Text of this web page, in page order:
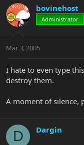
bovinehost
Administrator
Mar 3, 2005
I hate to even type
destroy them.
A moment of silence,
D Dargin